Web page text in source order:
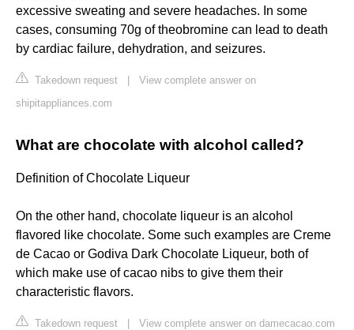
excessive sweating and severe headaches. In some
cases, consuming 70g of theobromine can lead to death
by cardiac failure, dehydration, and seizures.
Takedown request
View complete answer on
shipitappliances.com
What are chocolate with alcohol called?
Definition of Chocolate Liqueur
On the other hand, chocolate liqueur is an alcohol
flavored like chocolate. Some such examples are Creme
de Cacao or Godiva Dark Chocolate Liqueur, both of
which make use of cacao nibs to give them their
characteristic flavors.
Takedown request View complete answer on damecacao.com